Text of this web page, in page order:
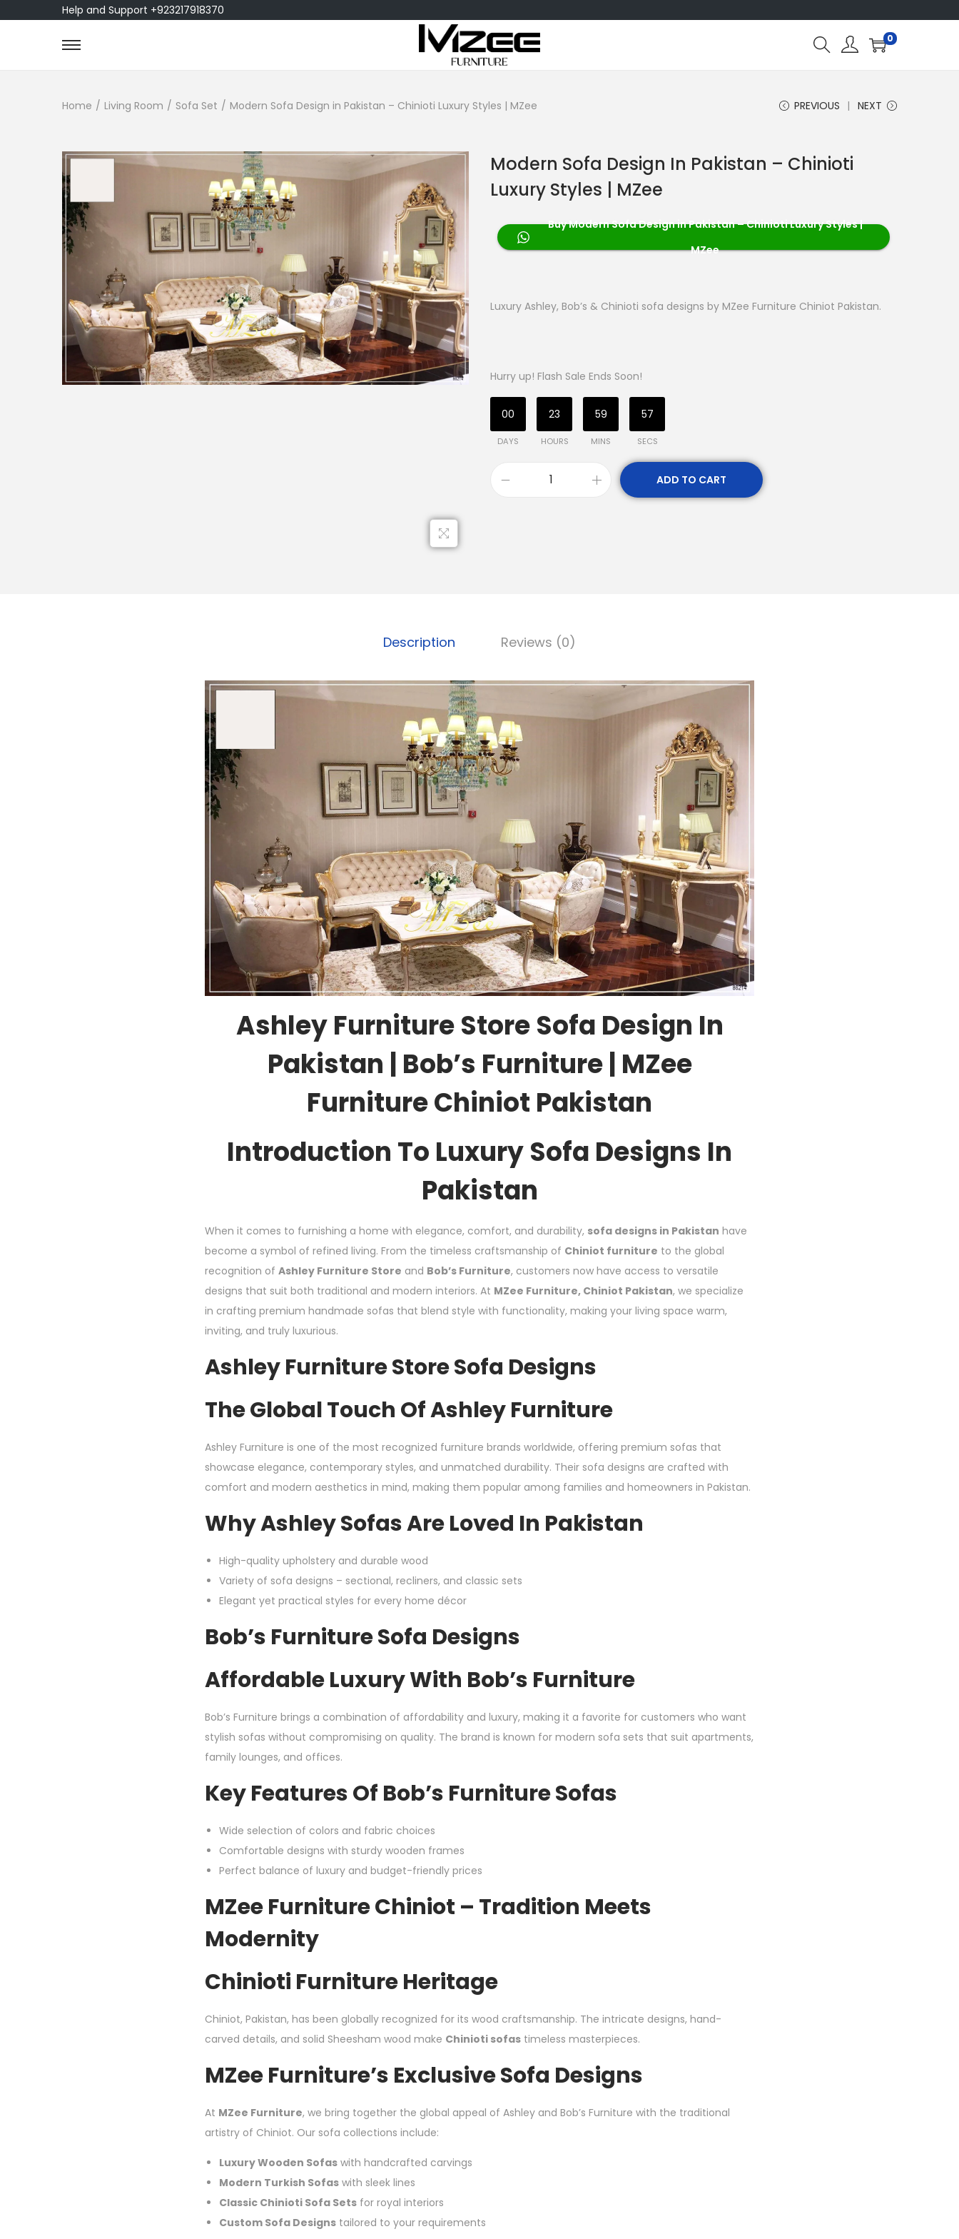
Help and Support +923217918370
0
Home / Living Room / Sofa Set / Modern Sofa Design in Pakistan – Chinioti Luxury Styles | MZee PREVIOUS NEXT
Modern Sofa Design In Pakistan – Chinioti
Luxury Styles | MZee
Buy Modern Sofa Design in Pakistan – Chinioti Luxury Styles |
MZee
Luxury Ashley, Bob’s & Chinioti sofa designs by MZee Furniture Chiniot Pakistan.
Hurry up! Flash Sale Ends Soon!
00
DAYS
23
HOURS
59
MINS
56
SECS
ADD TO CART
Description Reviews (0)
Ashley Furniture Store Sofa Design In
Pakistan | Bob’s Furniture | MZee
Furniture Chiniot Pakistan
Introduction To Luxury Sofa Designs In
Pakistan
When it comes to furnishing a home with elegance, comfort, and durability, sofa designs in Pakistan have
become a symbol of refined living. From the timeless craftsmanship of Chiniot furniture to the global
recognition of Ashley Furniture Store and Bob’s Furniture, customers now have access to versatile
designs that suit both traditional and modern interiors. At MZee Furniture, Chiniot Pakistan, we specialize
in crafting premium handmade sofas that blend style with functionality, making your living space warm,
inviting, and truly luxurious.
Ashley Furniture Store Sofa Designs
The Global Touch Of Ashley Furniture
Ashley Furniture is one of the most recognized furniture brands worldwide, offering premium sofas that
showcase elegance, contemporary styles, and unmatched durability. Their sofa designs are crafted with
comfort and modern aesthetics in mind, making them popular among families and homeowners in Pakistan.
Why Ashley Sofas Are Loved In Pakistan
High-quality upholstery and durable wood
Variety of sofa designs – sectional, recliners, and classic sets
Elegant yet practical styles for every home décor
Bob’s Furniture Sofa Designs
Affordable Luxury With Bob’s Furniture
Bob’s Furniture brings a combination of affordability and luxury, making it a favorite for customers who want
stylish sofas without compromising on quality. The brand is known for modern sofa sets that suit apartments,
family lounges, and offices.
Key Features Of Bob’s Furniture Sofas
Wide selection of colors and fabric choices
Comfortable designs with sturdy wooden frames
Perfect balance of luxury and budget-friendly prices
MZee Furniture Chiniot – Tradition Meets
Modernity
Chinioti Furniture Heritage
Chiniot, Pakistan, has been globally recognized for its wood craftsmanship. The intricate designs, hand-
carved details, and solid Sheesham wood make Chinioti sofas timeless masterpieces.
MZee Furniture’s Exclusive Sofa Designs
At MZee Furniture, we bring together the global appeal of Ashley and Bob’s Furniture with the traditional
artistry of Chiniot. Our sofa collections include:
Luxury Wooden Sofas with handcrafted carvings
Modern Turkish Sofas with sleek lines
Classic Chinioti Sofa Sets for royal interiors
Custom Sofa Designs tailored to your requirements